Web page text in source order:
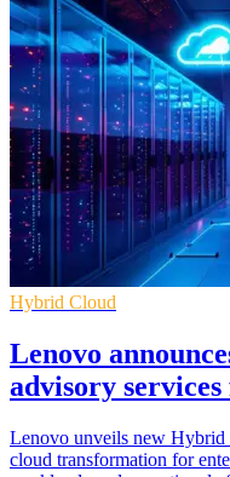
Hybrid Cloud
Lenovo
advisory
Lenovo unveils new Hybrid
cloud transformation for